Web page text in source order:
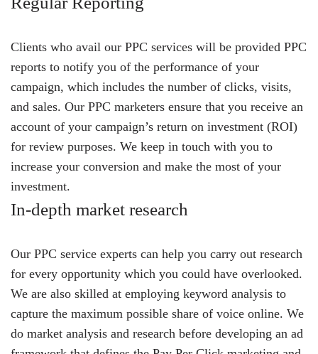
Clients who avail our PPC services will be provided PPC
reports to notify you of the performance of your
campaign, which includes the number of clicks, visits,
and sales. Our PPC marketers ensure that you receive an
account of your campaign’s return on investment (ROI)
for review purposes. We keep in touch with you to
increase your conversion and make the most of your
investment.
In-depth market research
Our PPC service experts can help you carry out research
for every opportunity which you could have overlooked.
We are also skilled at employing keyword analysis to
capture the maximum possible share of voice online. We
do market analysis and research before developing an ad